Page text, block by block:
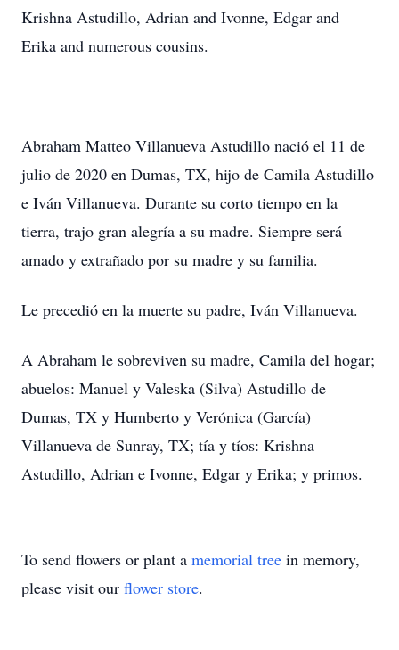
Krishna Astudillo, Adrian and Ivonne, Edgar and
Erika and numerous cousins.
Abraham Matteo Villanueva Astudillo nació el 11 de
julio de 2020 en Dumas, TX, hijo de Camila Astudillo
e Iván Villanueva. Durante su corto tiempo en la
tierra, trajo gran alegría a su madre. Siempre será
amado y extrañado por su madre y su familia.
Le precedió en la muerte su padre, Iván Villanueva.
A Abraham le sobreviven su madre, Camila del hogar;
abuelos: Manuel y Valeska (Silva) Astudillo de
Dumas, TX y Humberto y Verónica (García)
Villanueva de Sunray, TX; tía y tíos: Krishna
Astudillo, Adrian e Ivonne, Edgar y Erika; y primos.
To send flowers or plant a memorial tree in memory,
please visit our flower store.